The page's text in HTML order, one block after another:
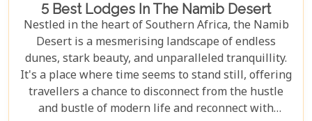
5 Best Lodges In The Namib Desert
Nestled in the heart of Southern Africa, the Namib
Desert is a mesmerising landscape of endless
dunes, stark beauty, and unparalleled tranquillity.
It's a place where time seems to stand still, offering
travellers a chance to disconnect from the hustle
and bustle of modern life and reconnect with